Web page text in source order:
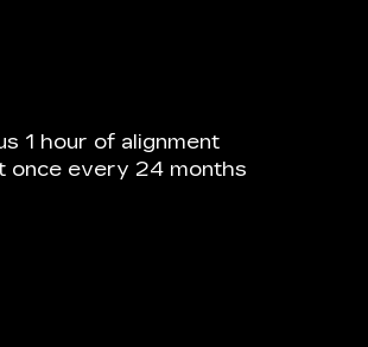
1 hour of alignment
once every 24 months